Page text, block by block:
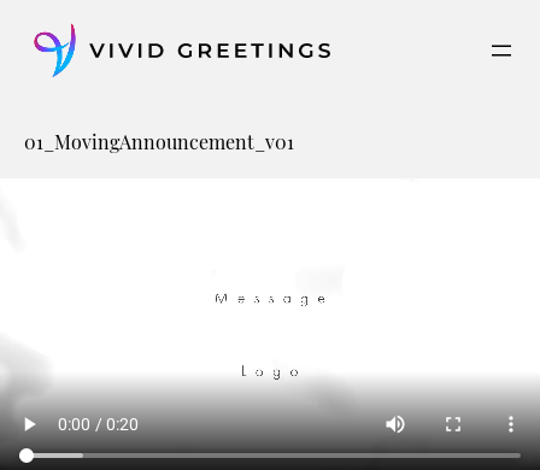
content
01_MovingAnnouncement_v01